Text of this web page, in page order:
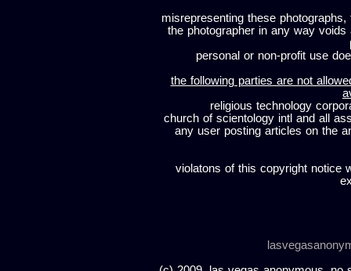
misrepresenting these
the photographer in any way
personal or non-profit use
the following parties are not
religious technology
church of scientology intl and all
any user posting articles on the
violatons of this copyright notice